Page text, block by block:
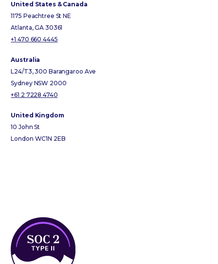
United States & Canada
1175 Peachtree St NE
Atlanta, GA 30361
+1 470 660 4445
Australia
L24/T3, 300 Barangaroo Ave
Sydney NSW 2000
+61 2 7228 4740
United Kingdom
10 John St
London WC1N 2EB